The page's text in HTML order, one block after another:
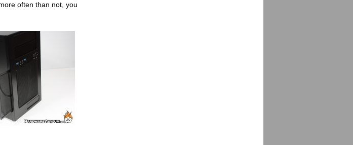
often than not, you